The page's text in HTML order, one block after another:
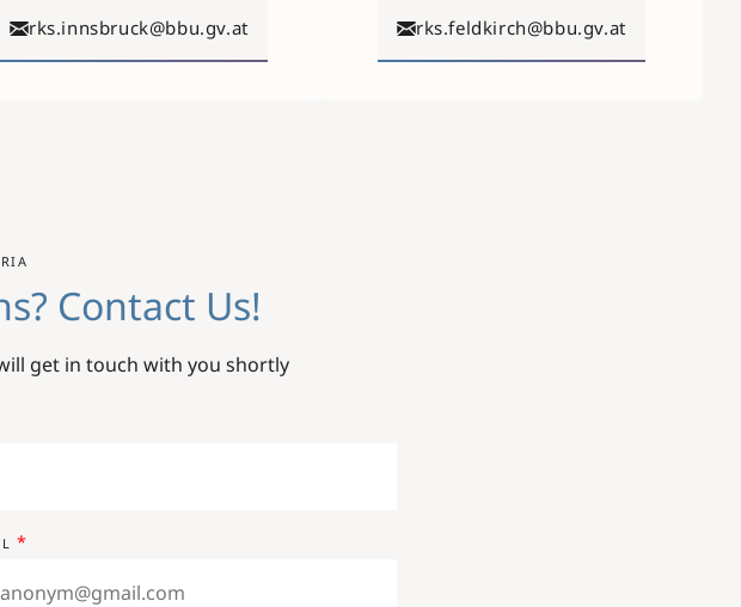
rks.innsbruck@bbu.gv.at rks.feldkirch@bbu.gv.at
Contact Us!
get in touch with you shortly